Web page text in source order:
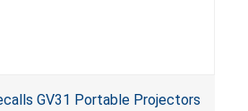
GV31 Portable Projectors